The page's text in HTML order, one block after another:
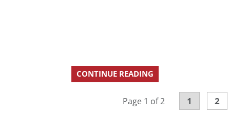
CONTINUE READING
Page 1 of 2 1 2